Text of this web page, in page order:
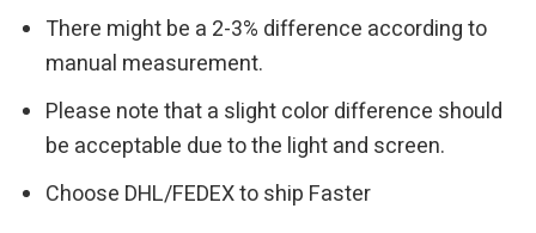
There might be a 2-3% difference according to
manual measurement.
Please note that a slight color difference should
be acceptable due to the light and screen.
Choose DHL/FEDEX to ship Faster